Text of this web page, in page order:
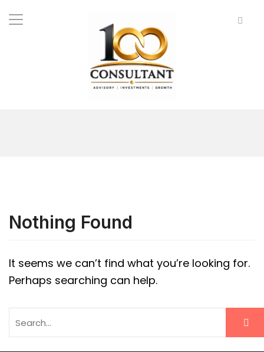
Nothing Found
It seems we can’t find what you’re looking for.
Perhaps searching can help.